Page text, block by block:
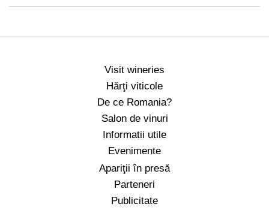
Visit wineries
Hărţi viticole
De ce Romania?
Salon de vinuri
Informatii utile
Evenimente
Apariţii în presă
Parteneri
Publicitate